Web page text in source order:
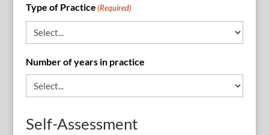
Type of Practice(Required)
Number of years in practice
Self-Assessment